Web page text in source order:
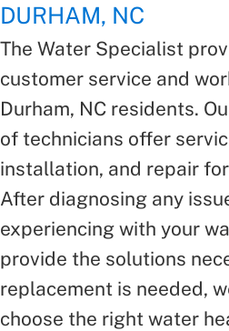
DURHAM, NC
The Water Specialist
customer service and
Durham, NC residents.
of technicians offer
installation, and repair
After diagnosing any
experiencing with your
provide the solutions
replacement is needed,
choose the right water